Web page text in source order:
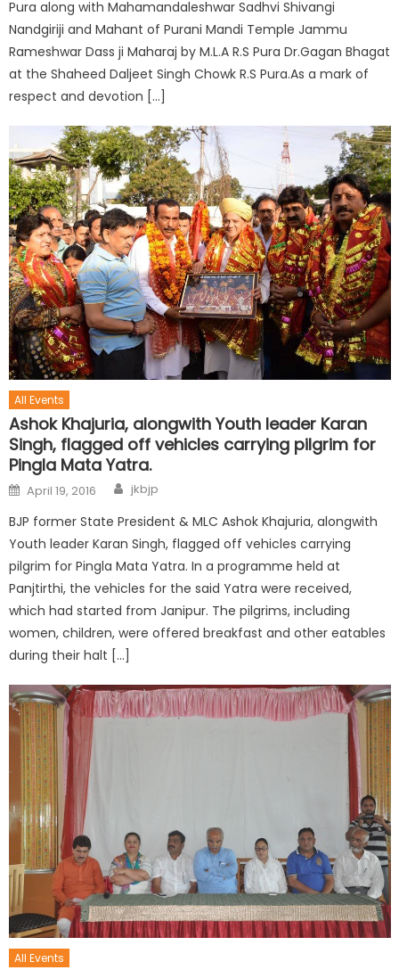
Pura along with Mahamandaleshwar Sadhvi Shivangi
Nandgiriji and Mahant of Purani Mandi Temple Jammu
Rameshwar Dass ji Maharaj by M.L.A R.S Pura Dr.Gagan Bhagat
at the Shaheed Daljeet Singh Chowk R.S Pura.As a mark of
respect and devotion […]
All Events
Ashok Khajuria, alongwith Youth leader Karan
Singh, flagged off vehicles carrying pilgrim for
Pingla Mata Yatra.
April 19, 2016 jkbjp
BJP former State President & MLC Ashok Khajuria, alongwith
Youth leader Karan Singh, flagged off vehicles carrying
pilgrim for Pingla Mata Yatra. In a programme held at
Panjtirthi, the vehicles for the said Yatra were received,
which had started from Janipur. The pilgrims, including
women, children, were offered breakfast and other eatables
during their halt […]
All Events